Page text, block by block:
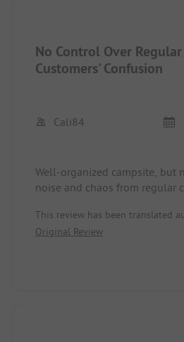
No Control Over Regular
Customers' Confusion
Cali84
Well-organized campsite, but
noise and chaos from regular
This review has been translated
Original Review